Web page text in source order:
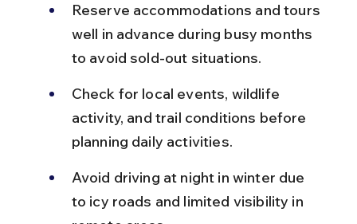
Reserve accommodations and tours
well in advance during busy months
to avoid sold-out situations.
Check for local events, wildlife
activity, and trail conditions before
planning daily activities.
Avoid driving at night in winter due
to icy roads and limited visibility in